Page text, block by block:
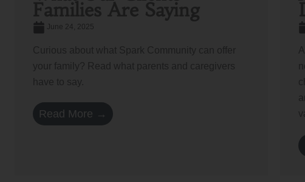
June 24, 2025
Read More →